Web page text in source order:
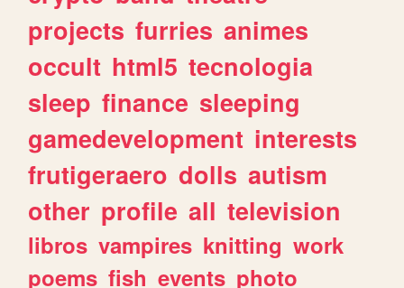
projects furries animes
occult html5 tecnologia
sleep finance sleeping
gamedevelopment interests
frutigeraero dolls autism
other profile all television
libros vampires knitting work
poems fish events photo